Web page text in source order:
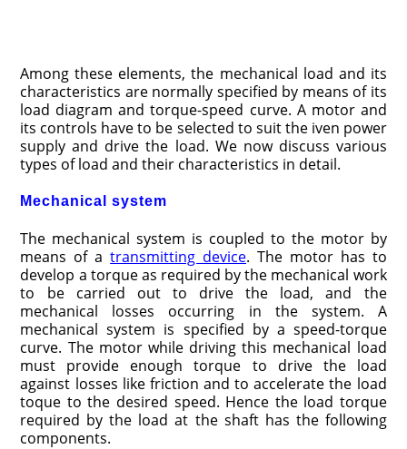
Among these elements, the mechanical load and its
characteristics are nor­mally specified by means of its
load diagram and torque-speed curve. A motor and
its controls have to be selected to suit the iven power
supply and drive the load. We now discuss various
types of load and their characteristics in detail.
Mechanical system
The mechanical system is coupled to the motor by
means of atransmitting device. The motor has to
develop a torque as required by the mechanical work
to be carried out to drive the load, and the
mechanical losses occurring in the system. A
mechanical system is specified by a speed-torque
curve. The motor while driving this mechanical load
must provide enough torque to drive the load
against losses like friction and to accelerate the load
toque to the desired speed. Hence the load torque
required by the load at the shaft has the following
components.